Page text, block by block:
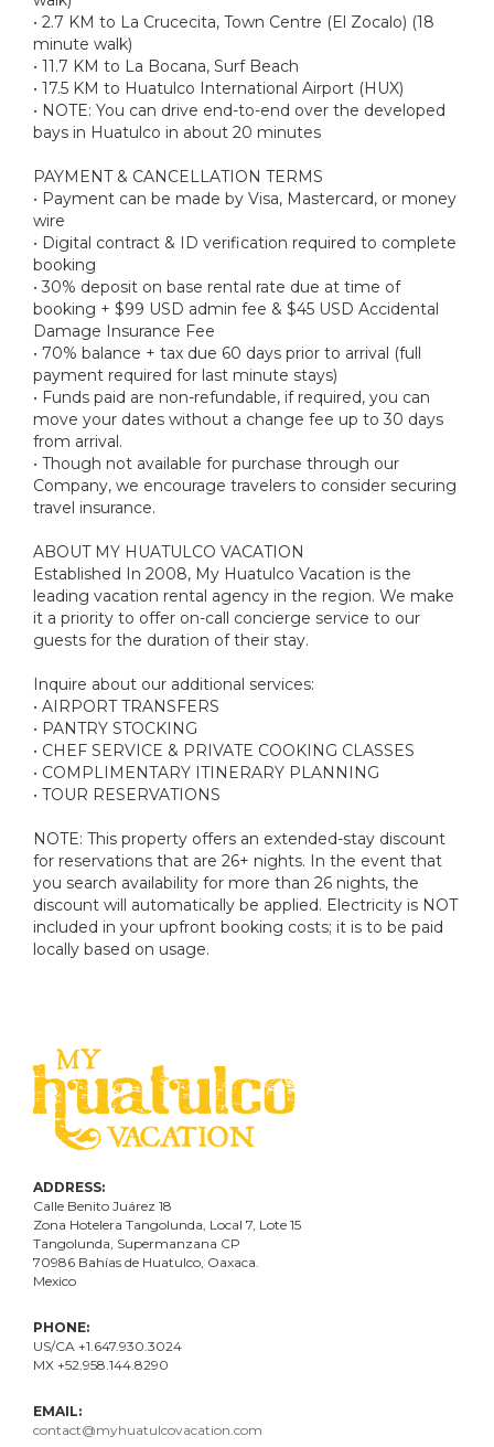
• 2.7 KM to La Crucecita, Town Centre (El Zocalo) (18
minute walk)
• 11.7 KM to La Bocana, Surf Beach
• 17.5 KM to Huatulco International Airport (HUX)
• NOTE: You can drive end-to-end over the developed
bays in Huatulco in about 20 minutes
PAYMENT & CANCELLATION TERMS
• Payment can be made by Visa, Mastercard, or money
wire
• Digital contract & ID verification required to complete
booking
• 30% deposit on base rental rate due at time of
booking + $99 USD admin fee & $45 USD Accidental
Damage Insurance Fee
• 70% balance + tax due 60 days prior to arrival (full
payment required for last minute stays)
• Funds paid are non-refundable, if required, you can
move your dates without a change fee up to 30 days
from arrival.
• Though not available for purchase through our
Company, we encourage travelers to consider securing
travel insurance.
ABOUT MY HUATULCO VACATION
Established In 2008, My Huatulco Vacation is the
leading vacation rental agency in the region. We make
it a priority to offer on-call concierge service to our
guests for the duration of their stay.
Inquire about our additional services:
• AIRPORT TRANSFERS
• PANTRY STOCKING
• CHEF SERVICE & PRIVATE COOKING CLASSES
• COMPLIMENTARY ITINERARY PLANNING
• TOUR RESERVATIONS
NOTE: This property offers an extended-stay discount
for reservations that are 26+ nights. In the event that
you search availability for more than 26 nights, the
discount will automatically be applied. Electricity is NOT
included in your upfront booking costs; it is to be paid
locally based on usage.
ADDRESS:
Calle Benito Juárez 18
Zona Hotelera Tangolunda, Local 7 , Lote 15
Tangolunda, Supermanzana CP
70986 Bahías de Huatulco, Oaxaca.
Mexico
PHONE:
US/CA +1.647.930.3024
MX +52.958.144.8290
EMAIL:
contact@myhuatulcovacation.com